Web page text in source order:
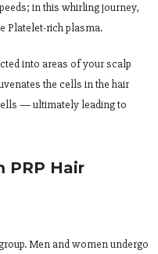
in this whirling journey,
Platelet-rich plasma.
into areas of your scalp
the cells in the hair
— ultimately leading to
PRP Hair
Men and women undergo